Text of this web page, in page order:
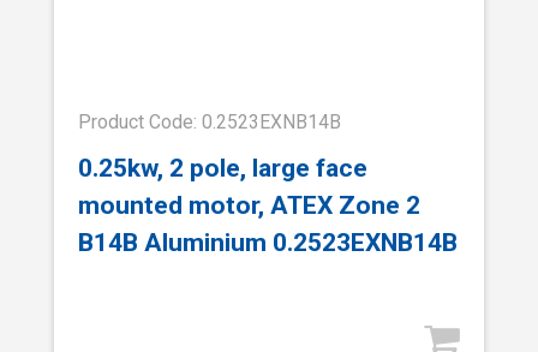
Product Code: 0.2523EXNB14B
0.25kw, 2 pole, large face
mounted motor, ATEX Zone 2
B14B Aluminium 0.2523EXNB14B